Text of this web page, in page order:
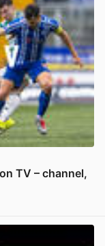
TV – channel,